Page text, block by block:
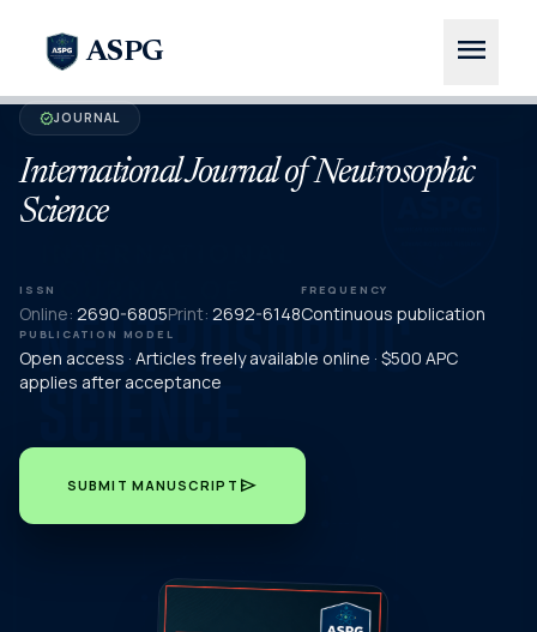
ASPG menu
verifiedJOURNAL
International Journal of Neutrosophic
Science
ISSN
Online: 2690-6805Print: 2692-6148
FREQUENCY
Continuous publication
PUBLICATION MODEL
Open access · Articles freely available online · $500 APC
applies after acceptance
SUBMIT MANUSCRIPT send